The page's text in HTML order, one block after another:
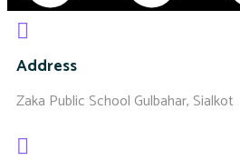
Address
Zaka Public School Gulbahar, Sialkot